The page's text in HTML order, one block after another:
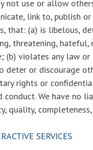
not use or allow
link to, publish
that: (a) is libelous,
threatening,
(b) violates any law
deter or discourage
rights or
conduct. We have no
quality,
SERVICES